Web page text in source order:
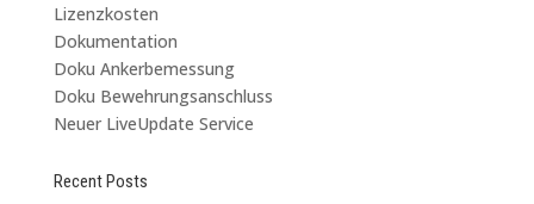
Lizenzkosten
Dokumentation
Doku Ankerbemessung
Doku Bewehrungsanschluss
Neuer LiveUpdate Service
Recent Posts